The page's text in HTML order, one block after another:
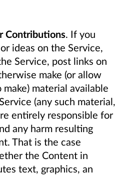
Contributions. If you
ideas on the Service,
Service, post links on
make (or allow
material available
(any such material,
entirely responsible for
any harm resulting
That is the case
the Content in
text, graphics, an